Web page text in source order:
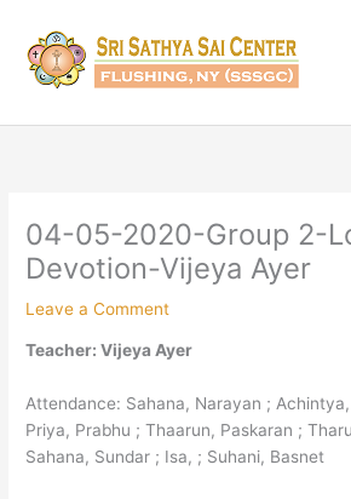
content
04-05-2020-Group 2-
Devotion-Vijeya Ayer
Leave a Comment
Teacher: Vijeya Ayer
Attendance: Sahana, Narayan ;
Priya, Prabhu ; Thaarun, Paskaran ;
Sahana, Sundar ; Isa, ; Suhani, Basnet